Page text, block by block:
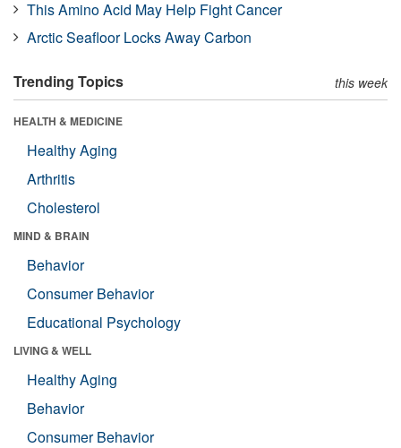
This Amino Acid May Help Fight Cancer
Arctic Seafloor Locks Away Carbon
Trending Topics this week
HEALTH & MEDICINE
Healthy Aging
Arthritis
Cholesterol
MIND & BRAIN
Behavior
Consumer Behavior
Educational Psychology
LIVING & WELL
Healthy Aging
Behavior
Consumer Behavior